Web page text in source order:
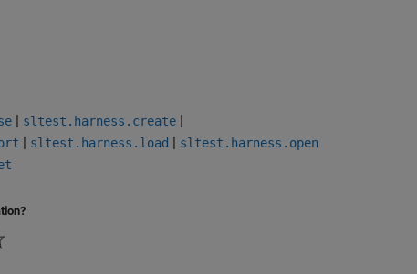
| sltest.harness.create |
| sltest.harness.load | sltest.harness.open